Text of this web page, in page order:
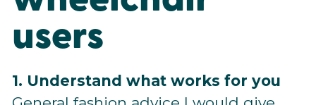
users
1. Understand what works for you